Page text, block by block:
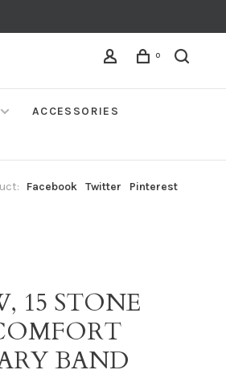
0
ACCESSORIES
Facebook Twitter Pinterest
15 STONE
BAND